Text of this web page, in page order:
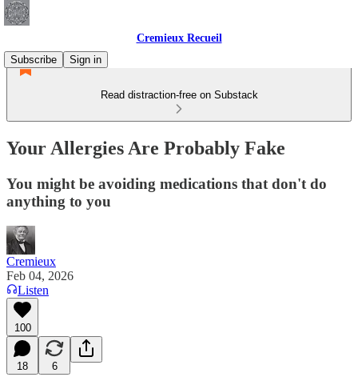
Cremieux Recueil
Subscribe
Sign in
Read distraction-free on Substack
Your Allergies Are Probably Fake
You might be avoiding medications that don't do
anything to you
Cremieux
Feb 04, 2026
Listen
100
18 6